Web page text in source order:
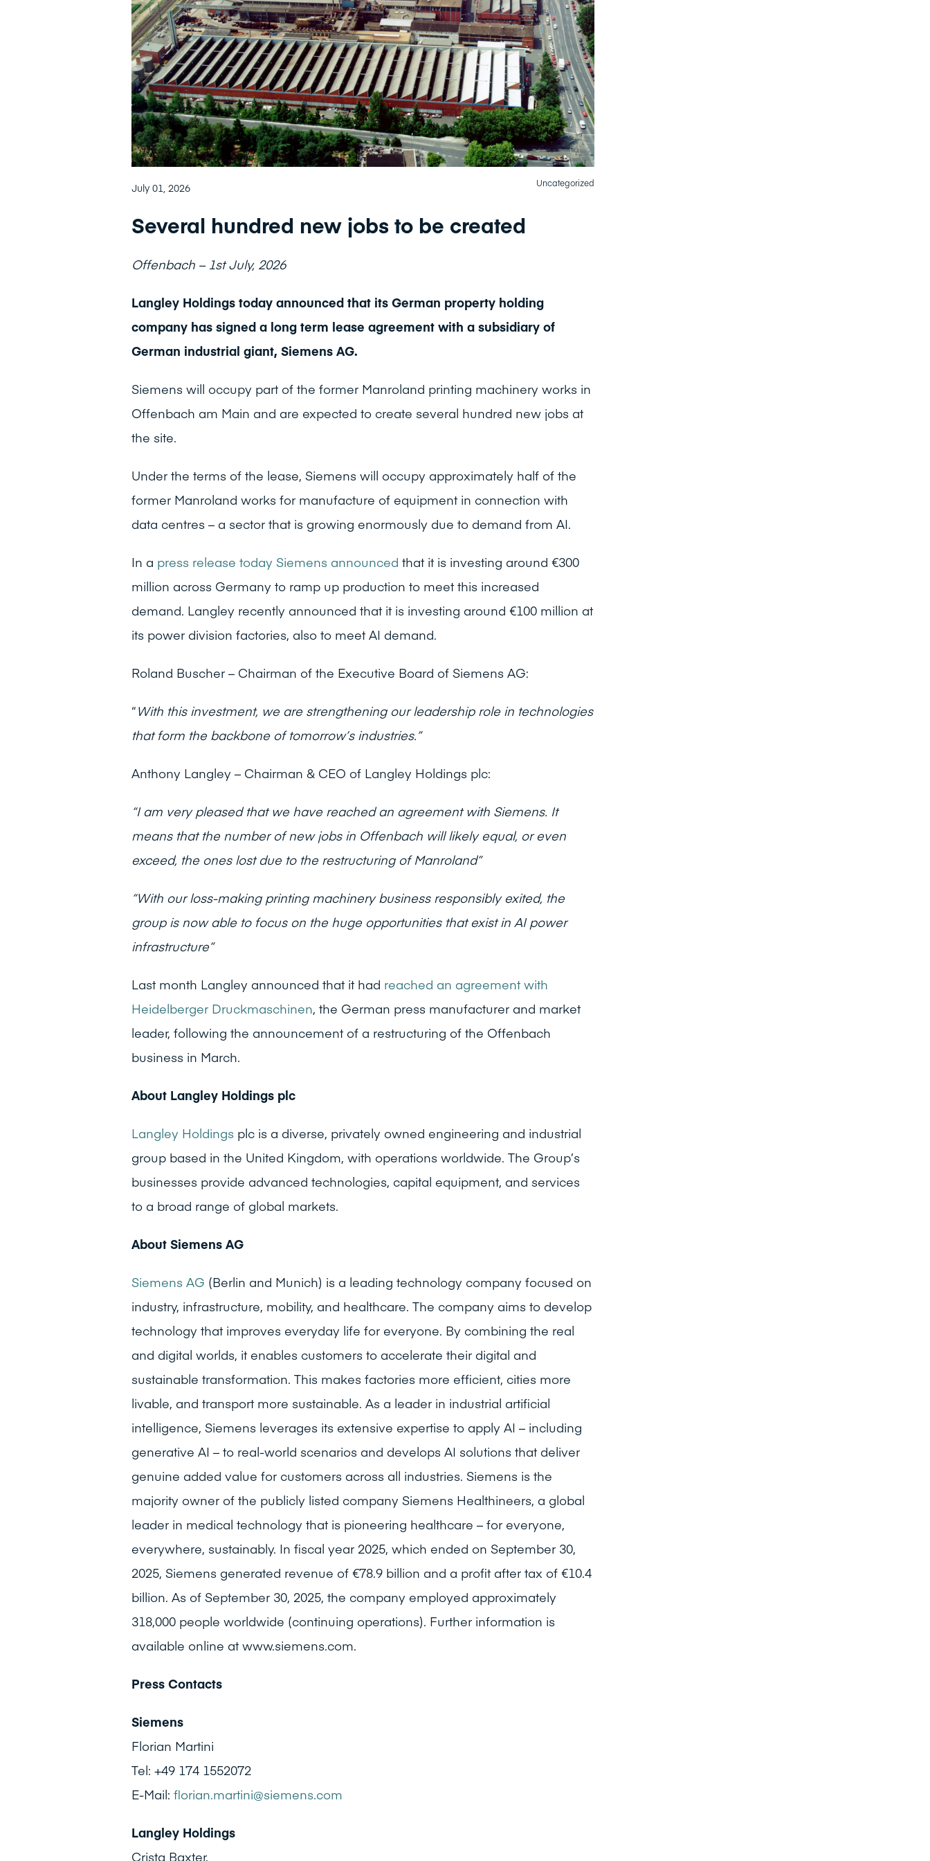
July 01, 2026 Uncategorized
Several hundred new jobs to be created
Offenbach – 1st July, 2026
Langley Holdings today announced that its German property holding
company has signed a long term lease agreement with a subsidiary of
German industrial giant, Siemens AG.
Siemens will occupy part of the former Manroland printing machinery works in
Offenbach am Main and are expected to create several hundred new jobs at
the site.
Under the terms of the lease, Siemens will occupy approximately half of the
former Manroland works for manufacture of equipment in connection with
data centres – a sector that is growing enormously due to demand from AI.
In a press release today Siemens announced that it is investing around €300
million across Germany to ramp up production to meet this increased
demand. Langley recently announced that it is investing around €100 million at
its power division factories, also to meet AI demand.
Roland Buscher – Chairman of the Executive Board of Siemens AG:
“With this investment, we are strengthening our leadership role in technologies
that form the backbone of tomorrow’s industries.”
Anthony Langley – Chairman & CEO of Langley Holdings plc:
“I am very pleased that we have reached an agreement with Siemens. It
means that the number of new jobs in Offenbach will likely equal, or even
exceed, the ones lost due to the restructuring of Manroland”
“With our loss-making printing machinery business responsibly exited, the
group is now able to focus on the huge opportunities that exist in AI power
infrastructure”
Last month Langley announced that it had reached an agreement with
Heidelberger Druckmaschinen, the German press manufacturer and market
leader, following the announcement of a restructuring of the Offenbach
business in March.
About Langley Holdings plc
Langley Holdings plc is a diverse, privately owned engineering and industrial
group based in the United Kingdom, with operations worldwide. The Group’s
businesses provide advanced technologies, capital equipment, and services
to a broad range of global markets.
About Siemens AG
Siemens AG (Berlin and Munich) is a leading technology company focused on
industry, infrastructure, mobility, and healthcare. The company aims to develop
technology that improves everyday life for everyone. By combining the real
and digital worlds, it enables customers to accelerate their digital and
sustainable transformation. This makes factories more efficient, cities more
livable, and transport more sustainable. As a leader in industrial artificial
intelligence, Siemens leverages its extensive expertise to apply AI – including
generative AI – to real-world scenarios and develops AI solutions that deliver
genuine added value for customers across all industries. Siemens is the
majority owner of the publicly listed company Siemens Healthineers, a global
leader in medical technology that is pioneering healthcare – for everyone,
everywhere, sustainably. In fiscal year 2025, which ended on September 30,
2025, Siemens generated revenue of €78.9 billion and a profit after tax of €10.4
billion. As of September 30, 2025, the company employed approximately
318,000 people worldwide (continuing operations). Further information is
available online at www.siemens.com.
Press Contacts
Siemens
Florian Martini
Tel: +49 174 1552072
E-Mail:florian.martini@siemens.com
Langley Holdings
Crista Baxter,